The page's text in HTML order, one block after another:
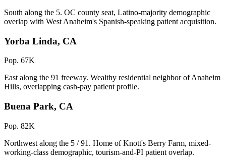
South along the 5. OC county seat, Latino-majority demographic
overlap with West Anaheim's Spanish-speaking patient acquisition.
Yorba Linda, CA
Pop. 67K
East along the 91 freeway. Wealthy residential neighbor of Anaheim
Hills, overlapping cash-pay patient profile.
Buena Park, CA
Pop. 82K
Northwest along the 5 / 91. Home of Knott's Berry Farm, mixed-
working-class demographic, tourism-and-PI patient overlap.